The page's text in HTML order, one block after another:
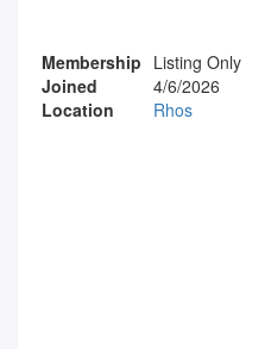
Membership Listing Only
Joined
4/6/2026
Location
Rhos